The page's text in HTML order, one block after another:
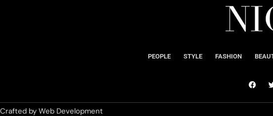
PEOPLE STYLE FASHION
Crafted by Web Development